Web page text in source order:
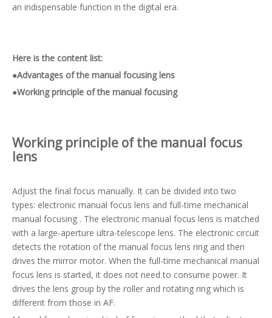
an indispensable function in the digital era.
Here is the content list:
●Advantages of the manual focusing lens
●Working principle of the manual focusing
Working principle of the manual focus
lens
Adjust the final focus manually. It can be divided into two
types: electronic manual focus lens and full-time mechanical
manual focusing . The electronic manual focus lens is matched
with a large-aperture ultra-telescope lens. The electronic circuit
detects the rotation of the manual focus lens ring and then
drives the mirror motor. When the full-time mechanical manual
focus lens is started, it does not need to consume power. It
drives the lens group by the roller and rotating ring which is
different from those in AF.